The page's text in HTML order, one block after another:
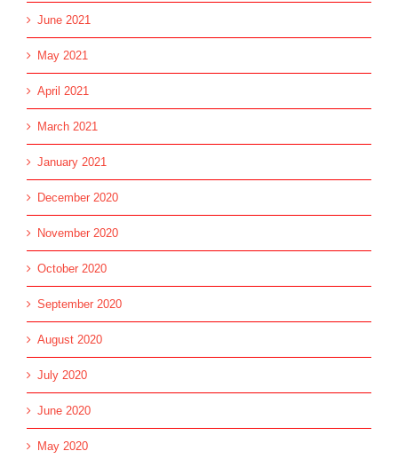
June 2021
May 2021
April 2021
March 2021
January 2021
December 2020
November 2020
October 2020
September 2020
August 2020
July 2020
June 2020
May 2020